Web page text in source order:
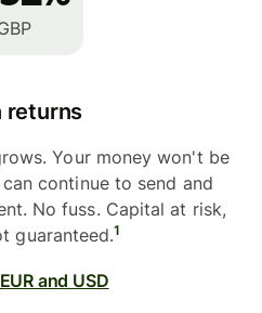
returns
Your money won't be
continue to send and
No fuss. Capital at risk,
guaranteed.1
and USD